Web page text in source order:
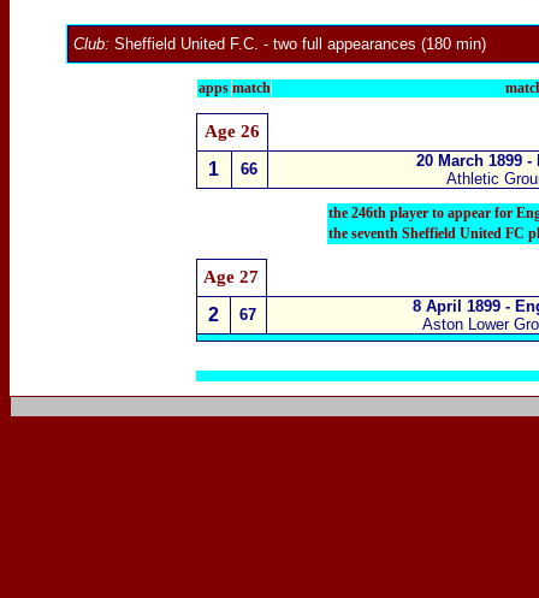
Club: Sheffield United F.C. - two full appearances (180 min)
apps match
Age 26
1 66
20 March 1899
Athletic
the 246th player to appear for
the seventh Sheffield United FC
Age 27
2 67
8 April 1899 -
Aston Lower